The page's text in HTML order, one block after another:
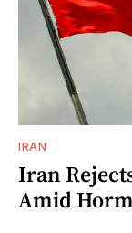
IRAN
Iran
Amid